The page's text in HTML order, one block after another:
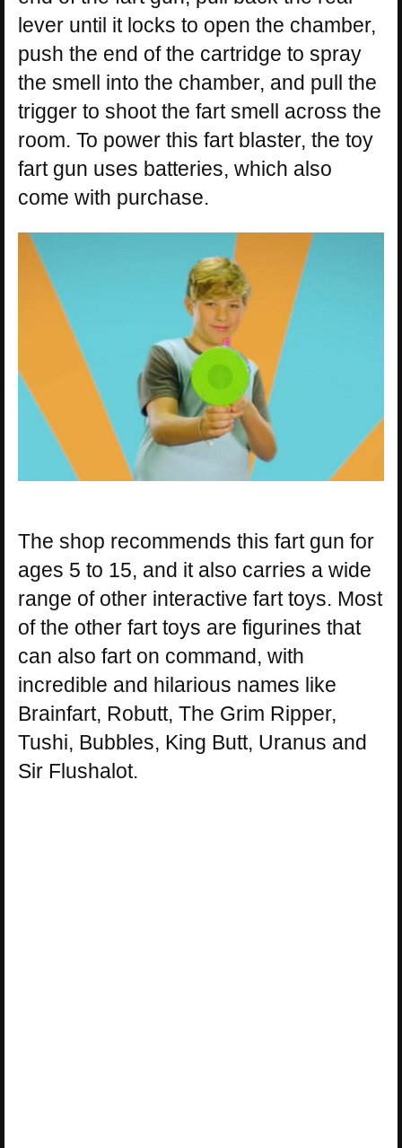
lever until it locks to open the chamber,
push the end of the cartridge to spray
the smell into the chamber, and pull the
trigger to shoot the fart smell across the
room. To power this fart blaster, the toy
fart gun uses batteries, which also
come with purchase.
The shop recommends this fart gun for
ages 5 to 15, and it also carries a wide
range of other interactive fart toys. Most
of the other fart toys are figurines that
can also fart on command, with
incredible and hilarious names like
Brainfart, Robutt, The Grim Ripper,
Tushi, Bubbles, King Butt, Uranus and
Sir Flushalot.